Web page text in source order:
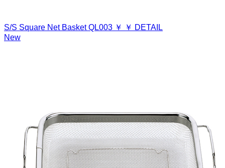
S/S Square Net Basket QL003 ￥ ￥ DETAIL
New